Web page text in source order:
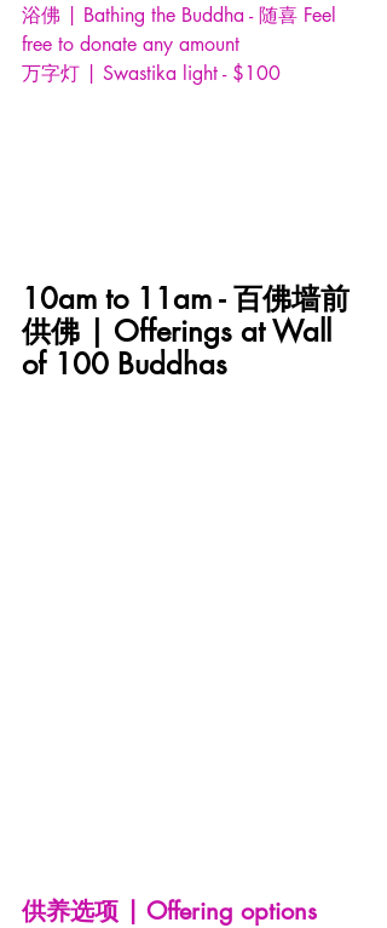
浴佛 | Bathing the Buddha - 随喜 Feel
free to donate any amount
万字灯 | Swastika light - $100
10am to 11am - 百佛墙前
供佛 | Offerings at Wall
of 100 Buddhas
供养选项 | Offering options